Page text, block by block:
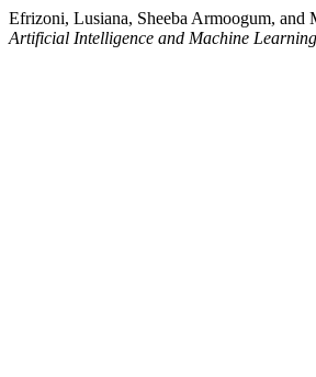
Efrizoni, Lusiana, Sheeba Armoogum,
Artificial Intelligence and Machine Learning